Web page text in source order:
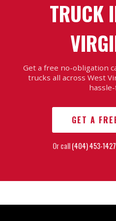
TRUCK
Get a free no-obligation
trucks all across West
GET A
Or call(404) 453-1427